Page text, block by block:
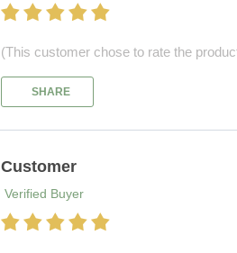
(This customer chose to rate the
SHARE
Customer
Verified Buyer